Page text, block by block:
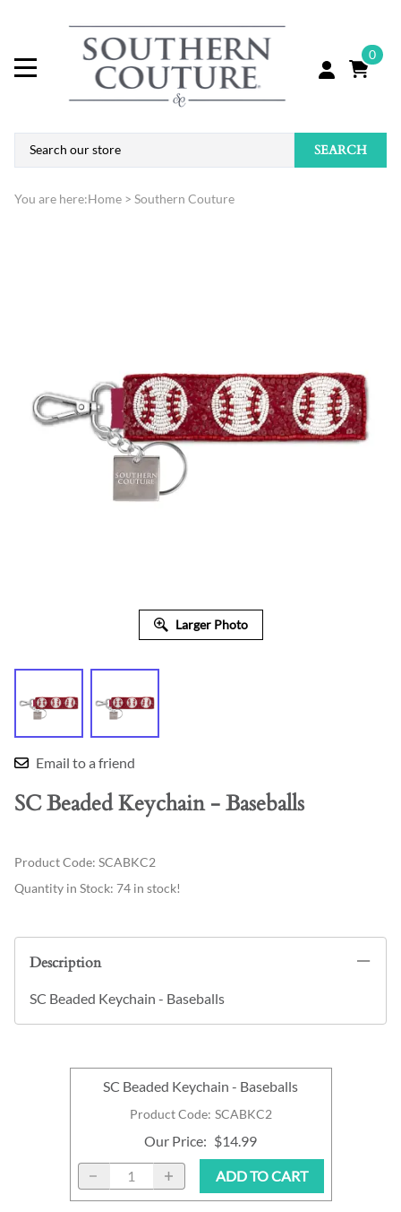
0
SEARCH
You are here:Home > Southern Couture
Larger Photo
Email to a friend
SC Beaded Keychain - Baseballs
Product Code: SCABKC2
Quantity in Stock: 74 in stock!
Description
SC Beaded Keychain - Baseballs
Product Code: SCABKC2
SC Beaded Keychain - Baseballs
Our Price: $14.99
ADD TO CART